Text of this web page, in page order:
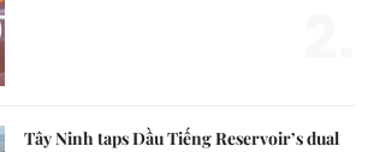
Tây Ninh taps Dầu Tiếng Reservoir’s dual